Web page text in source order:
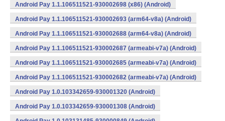
Android Pay 1.1.106511521-930002698 (x86) (Android)
Android Pay 1.1.106511521-930002693 (arm64-v8a) (Android)
Android Pay 1.1.106511521-930002688 (arm64-v8a) (Android)
Android Pay 1.1.106511521-930002687 (armeabi-v7a) (Android)
Android Pay 1.1.106511521-930002685 (armeabi-v7a) (Android)
Android Pay 1.1.106511521-930002682 (armeabi-v7a) (Android)
Android Pay 1.0.103342659-930001320 (Android)
Android Pay 1.0.103342659-930001308 (Android)